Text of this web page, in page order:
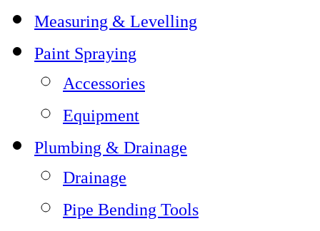
Measuring & Levelling
Paint Spraying
Accessories
Equipment
Plumbing & Drainage
Drainage
Pipe Bending Tools